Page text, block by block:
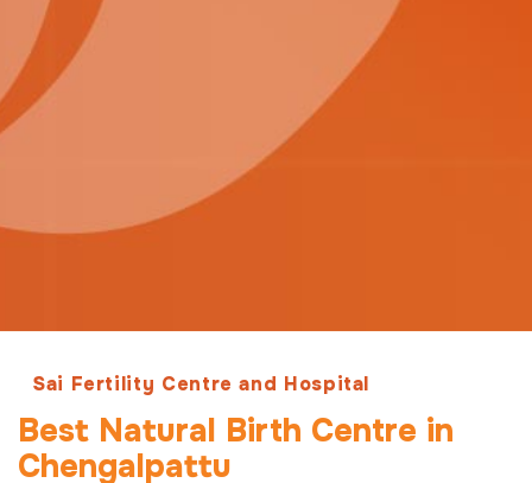
Sai Fertility Centre and Hospital
Best Natural Birth Centre in
Chengalpattu